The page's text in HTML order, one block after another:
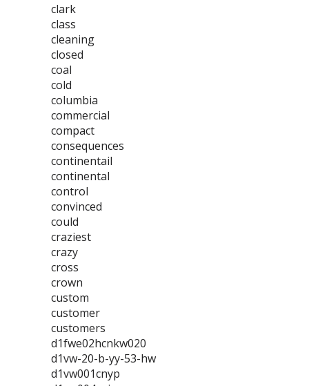
clark
class
cleaning
closed
coal
cold
columbia
commercial
compact
consequences
continentail
continental
control
convinced
could
craziest
crazy
cross
crown
custom
customer
customers
d1fwe02hcnkw020
d1vw-20-b-yy-53-hw
d1vw001cnyp